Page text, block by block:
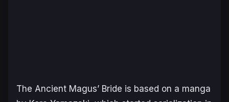
The Ancient Magus’ Bride is based on a manga